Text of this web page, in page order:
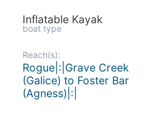
Inflatable Kayak
boat type
Reach(s):
Rogue|:|Grave Creek
(Galice) to Foster Bar
(Agness)|:|